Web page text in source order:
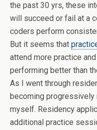
the past 30 yrs, these
will succeed or fail at a
coders perform
But it seems that
attend more practice
performing better than
As I went through
becoming progressively
myself. Residency
additional practice